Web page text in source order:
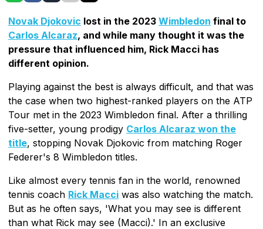
Novak Djokovic lost in the 2023 Wimbledon final to
Carlos Alcaraz, and while many thought it was the
pressure that influenced him, Rick Macci has
different opinion.
Playing against the best is always difficult, and that was
the case when two highest-ranked players on the ATP
Tour met in the 2023 Wimbledon final. After a thrilling
five-setter, young prodigy Carlos Alcaraz won the
title, stopping Novak Djokovic from matching Roger
Federer's 8 Wimbledon titles.
Like almost every tennis fan in the world, renowned
tennis coach Rick Macci was also watching the match.
But as he often says, 'What you may see is different
than what Rick may see (Macci).' In an exclusive